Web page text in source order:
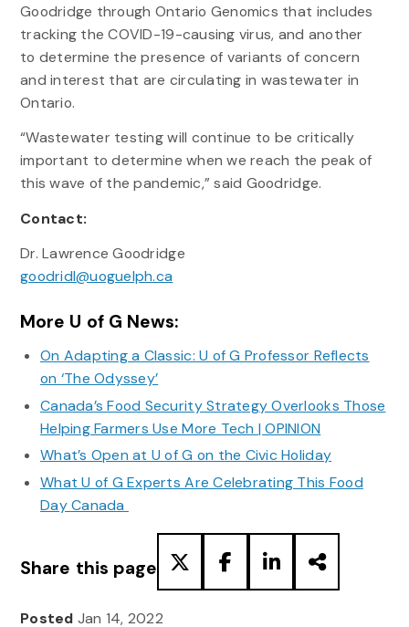
Goodridge through Ontario Genomics that includes
tracking the COVID-19-causing virus, and another
to determine the presence of variants of concern
and interest that are circulating in wastewater in
Ontario.
“Wastewater testing will continue to be critically
important to determine when we reach the peak of
this wave of the pandemic,” said Goodridge.
Contact:
Dr. Lawrence Goodridge
goodridl@uoguelph.ca
More U of G News:
On Adapting a Classic: U of G Professor Reflects
on ‘The Odyssey’
Canada’s Food Security Strategy Overlooks Those
Helping Farmers Use More Tech | OPINION
What’s Open at U of G on the Civic Holiday
What U of G Experts Are Celebrating This Food
Day Canada
Share this page
Posted Jan 14, 2022